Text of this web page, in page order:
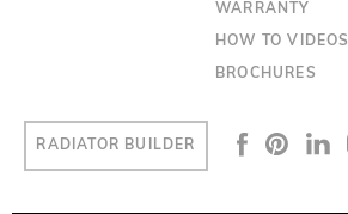
WARRANTY
HOW TO VIDEOS
BROCHURES
RADIATOR BUILDER